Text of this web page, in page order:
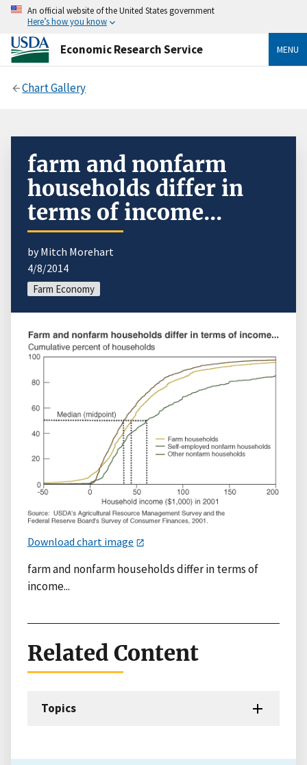
An official website of the United States government
Here’s how you know
Economic Research Service MENU
Chart Gallery
farm and nonfarm
households differ in
terms of income...
by Mitch Morehart
4/8/2014
Farm Economy
Download chart image
farm and nonfarm households differ in terms of
income...
Related Content
Topics